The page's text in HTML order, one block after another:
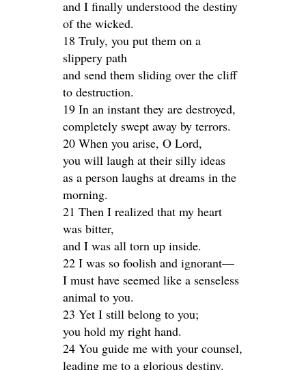
and I finally understood the destiny
of the wicked.
18 Truly, you put them on a
slippery path
and send them sliding over the cliff
to destruction.
19 In an instant they are destroyed,
completely swept away by terrors.
20 When you arise, O Lord,
you will laugh at their silly ideas
as a person laughs at dreams in the
morning.
21 Then I realized that my heart
was bitter,
and I was all torn up inside.
22 I was so foolish and ignorant—
I must have seemed like a senseless
animal to you.
23 Yet I still belong to you;
you hold my right hand.
24 You guide me with your counsel,
leading me to a glorious destiny.